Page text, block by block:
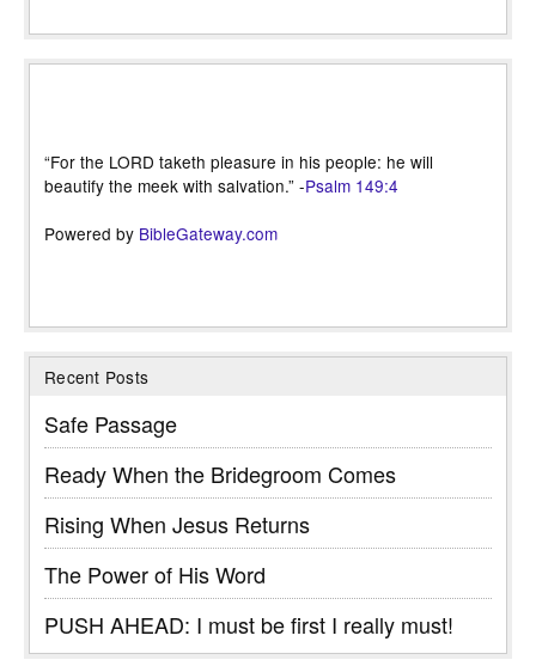
“For the LORD taketh pleasure in his people: he will
beautify the meek with salvation.” -Psalm 149:4
Powered by BibleGateway.com
Recent Posts
Safe Passage
Ready When the Bridegroom Comes
Rising When Jesus Returns
The Power of His Word
PUSH AHEAD: I must be first I really must!